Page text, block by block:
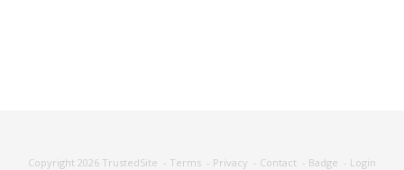
Copyright 2026 TrustedSite - Terms - Privacy - Contact - Badge - Login